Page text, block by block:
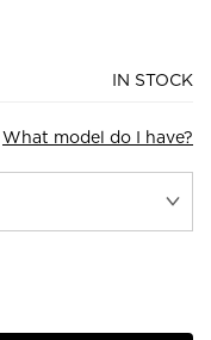
IN STOCK
What model do I have?